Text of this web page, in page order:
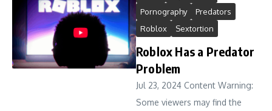
Pornography
Predators
Roblox
Sextortion
Roblox Has a Predator
Problem
Jul 23, 2024 Content Warning:
Some viewers may find the